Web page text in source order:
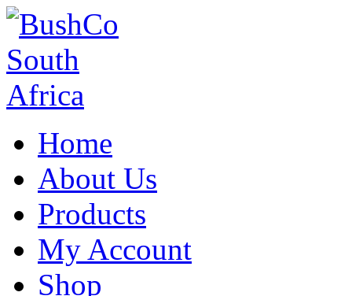
Home
About Us
Products
My Account
Shop